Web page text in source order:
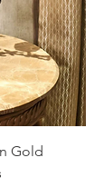
Gold